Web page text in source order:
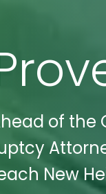
of the
New